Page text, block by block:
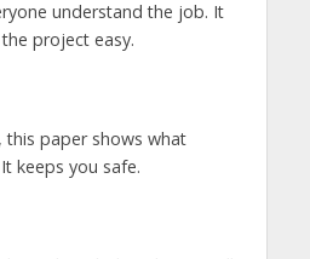
understand the job. It
project easy.
paper shows what
keeps you safe.